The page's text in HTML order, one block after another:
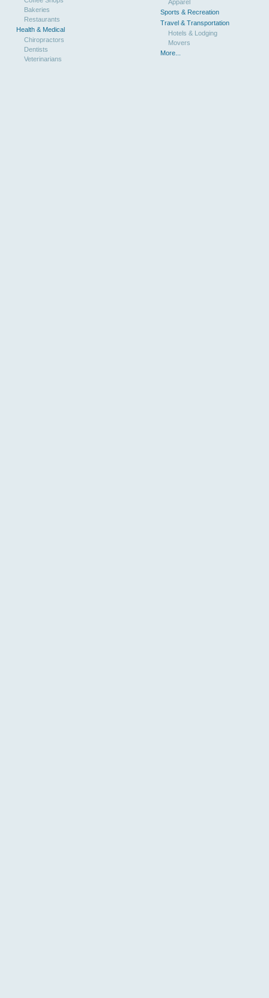
Bakeries
Restaurants
Health & Medical
Chiropractors
Dentists
Veterinarians
Apparel
Sports & Recreation
Travel & Transportation
Hotels & Lodging
Movers
More...